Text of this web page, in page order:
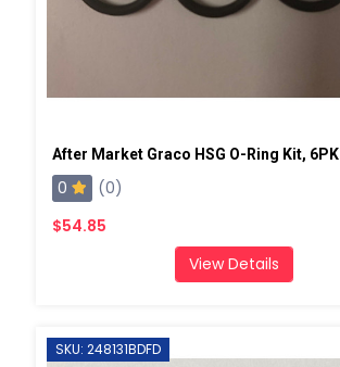
After Market Graco HSG O-Ring Kit, 6PK
0
(0)
$54.85
View Details
SKU: 248131BDFD